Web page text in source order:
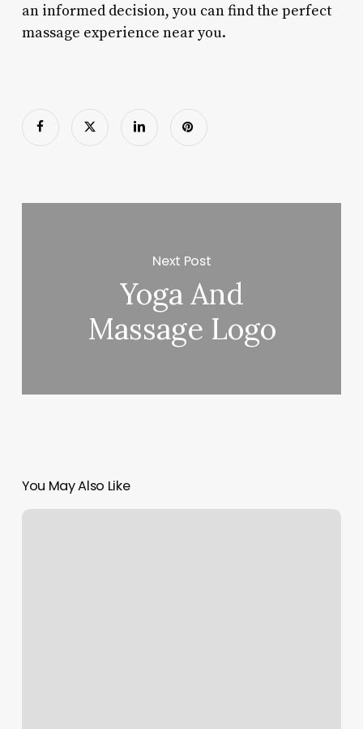
an informed decision, you can find the perfect
massage experience near you.
Next Post
Yoga And
Massage Logo
You May Also Like
Elements